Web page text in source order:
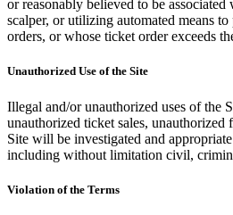
or reasonably believed to be
scalper, or utilizing automated means
orders, or whose ticket order exceeds
Unauthorized Use of the Site
Illegal and/or unauthorized uses of the
unauthorized ticket sales,
Site will be investigated and
including without limitation civil,
Violation of the Terms